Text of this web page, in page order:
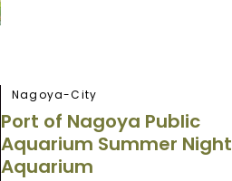
Nagoya-City
Port of Nagoya Public
Aquarium Summer Night
Aquarium